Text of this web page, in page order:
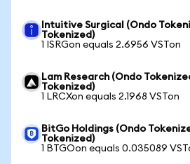
Intuitive Surgical (Ondo
Tokenized)
1 ISRGon equals 2.6956 VSTon
Lam Research (Ondo
Tokenized)
1 LRCXon equals 2.1968 VSTon
BitGo Holdings (Ondo
Tokenized)
1 BTGOon equals 0.035089